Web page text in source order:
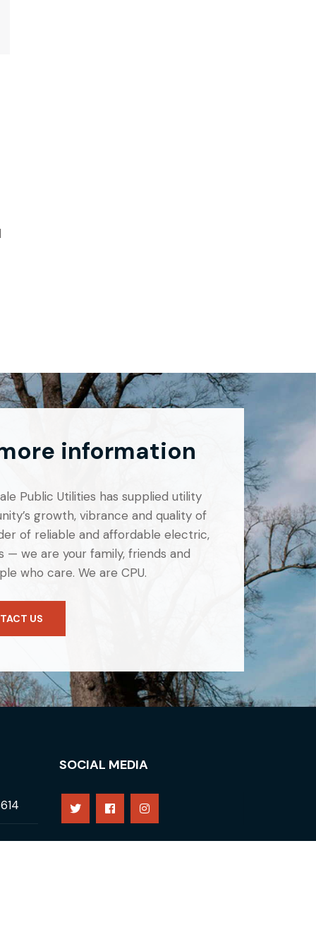
information
Public Utilities has supplied utility
growth, vibrance and quality of
of reliable and affordable electric,
we are your family, friends and
who care. We are CPU.
US
SOCIAL MEDIA